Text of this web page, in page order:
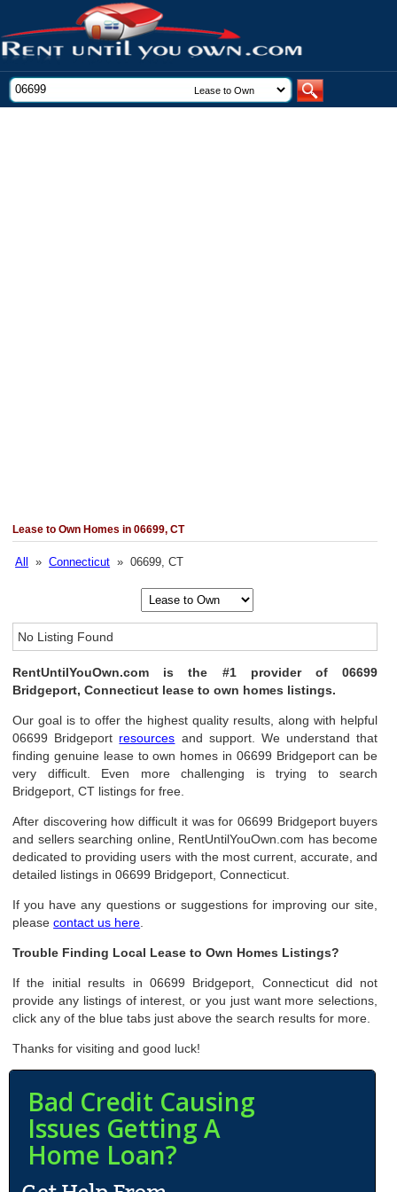
Lease to Own Homes in 06699, CT
All »Connecticut » 06699, CT
No Listing Found
RentUntilYouOwn.com is the #1 provider of 06699
Bridgeport, Connecticut lease to own homes listings.
Our goal is to offer the highest quality results, along with helpful
06699 Bridgeport resources and support. We understand that
finding genuine lease to own homes in 06699 Bridgeport can be
very difficult. Even more challenging is trying to search
Bridgeport, CT listings for free.
After discovering how difficult it was for 06699 Bridgeport buyers
and sellers searching online, RentUntilYouOwn.com has become
dedicated to providing users with the most current, accurate, and
detailed listings in 06699 Bridgeport, Connecticut.
If you have any questions or suggestions for improving our site,
pleasecontact us here
Trouble Finding Local Lease to Own Homes Listings?
If the initial results in 06699 Bridgeport, Connecticut did not
provide any listings of interest, or you just want more selections,
click any of the blue tabs just above the search results for more.
Thanks for visiting and good luck!
Bad Credit Causing
Issues Getting A
Home Loan?